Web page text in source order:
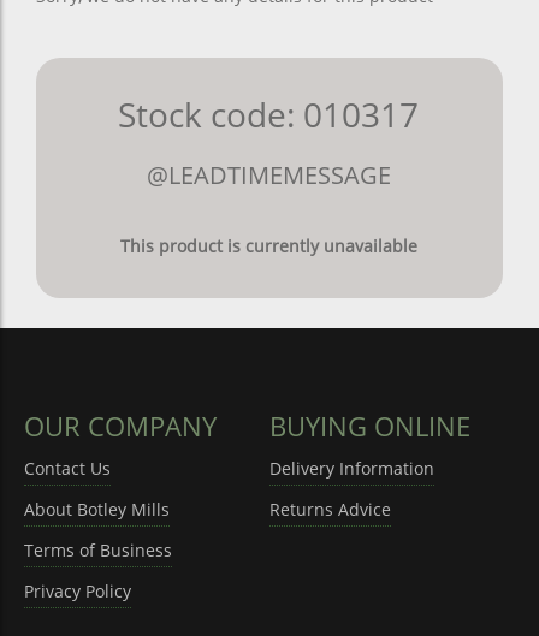
Stock code: 010317
@LEADTIMEMESSAGE
This product is currently unavailable
OUR COMPANY
Contact Us
About Botley Mills
Terms of Business
Privacy Policy
BUYING ONLINE
Delivery Information
Returns Advice